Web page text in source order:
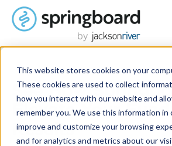
This website stores cookies on your
These cookies are used to collect
how you interact with our website and
remember you. We use this information in
improve and customize your browsing
and for analytics and metrics about our
See How
Elevate Your
Results